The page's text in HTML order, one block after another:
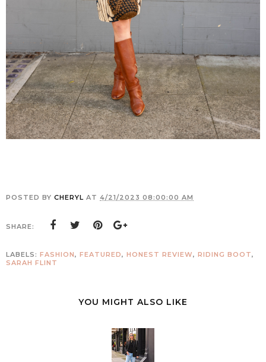
POSTED BY CHERYL AT 4/21/2023 08:00:00 AM
SHARE:
LABELS: FASHION, FEATURED, HONEST REVIEW, RIDING BOOT,
SARAH FLINT
YOU MIGHT ALSO LIKE